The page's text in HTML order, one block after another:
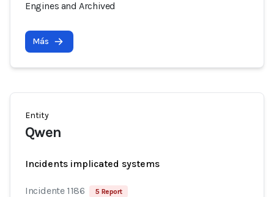
Engines and Archived
Más
Entity
Qwen
Incidents implicated systems
Incidente 1186 5 Report